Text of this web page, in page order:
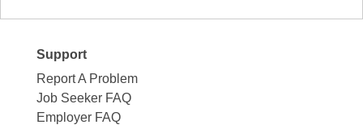
Support
Report A Problem
Job Seeker FAQ
Employer FAQ